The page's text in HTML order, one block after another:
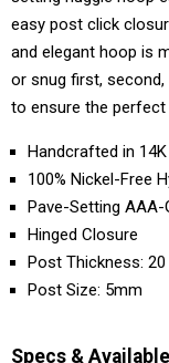
easy post click
and elegant hoop is
or snug first, second,
to ensure the perfect
Handcrafted in
100% Nickel-Free
Pave-Setting
Hinged Closure
Post Thickness:
Post Size: 5mm
Specs &